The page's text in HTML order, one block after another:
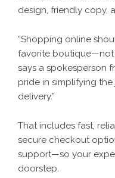
design, friendly copy,
“Shopping online
favorite boutique—not
says a spokesperson
pride in simplifying
delivery.”
That includes fast,
secure checkout
support—so your
doorstep.